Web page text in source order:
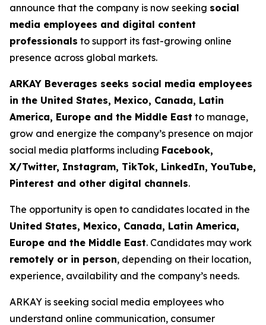
announce that the company is now seeking social
media employees and digital content
professionals to support its fast-growing online
presence across global markets.
ARKAY Beverages seeks social media employees
in the United States, Mexico, Canada, Latin
America, Europe and the Middle East to manage,
grow and energize the company’s presence on major
social media platforms including Facebook,
X/Twitter, Instagram, TikTok, LinkedIn, YouTube,
Pinterest and other digital channels.
The opportunity is open to candidates located in the
United States, Mexico, Canada, Latin America,
Europe and the Middle East. Candidates may work
remotely or in person, depending on their location,
experience, availability and the company’s needs.
ARKAY is seeking social media employees who
understand online communication, consumer